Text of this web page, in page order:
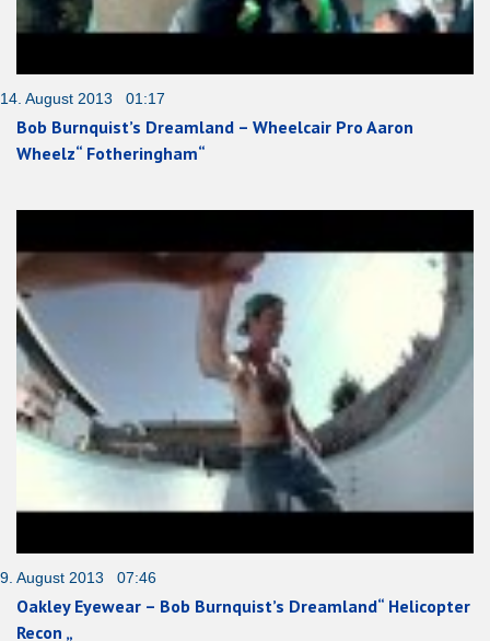
14. August 2013 01:17
Bob Burnquist’s Dreamland – Wheelcair Pro Aaron
Wheelz“ Fotheringham“
9. August 2013 07:46
Oakley Eyewear – Bob Burnquist’s Dreamland“ Helicopter
Recon „